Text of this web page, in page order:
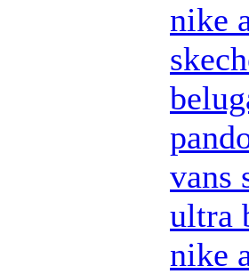
nike
vans
ultra
nike